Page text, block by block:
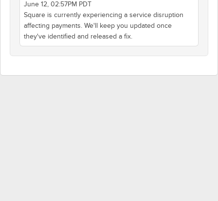
June 12, 02:57PM PDT
Square is currently experiencing a service disruption
affecting payments. We'll keep you updated once
they've identified and released a fix.